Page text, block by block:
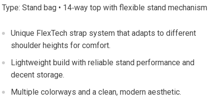
Type: Stand bag • 14‑way top with flexible stand mechanism
Unique ⁣FlexTech strap system that adapts to different⁤
shoulder​ heights for ⁢comfort.
Lightweight build with reliable ‍stand performance⁣ and
decent storage.
Multiple colorways‍ and a clean, modern aesthetic.